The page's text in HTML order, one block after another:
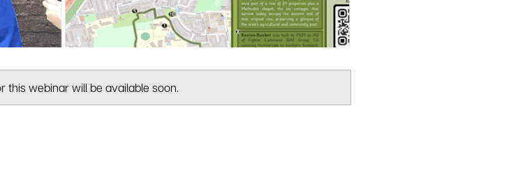
this webinar will be available soon.